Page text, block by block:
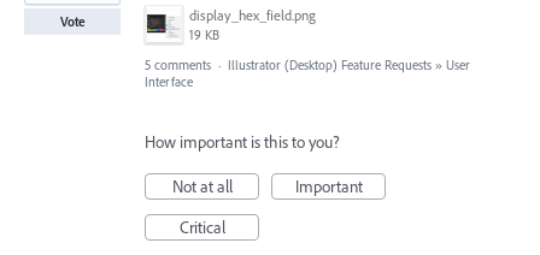
display_hex_field.png
19 KB
Vote
5 comments · Illustrator (Desktop) Feature Requests » User
Interface
How important is this to you?
Not at all
Important
Critical